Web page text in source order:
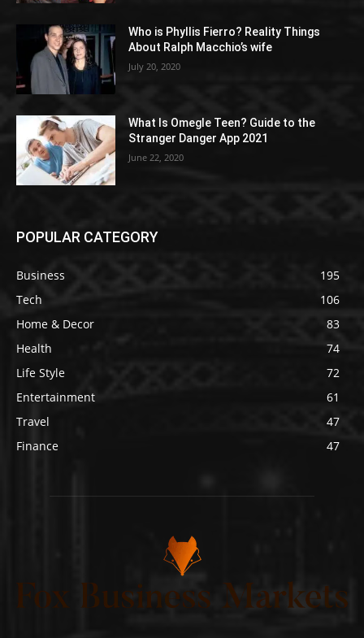
Who is Phyllis Fierro? Reality Things
About Ralph Macchio’s wife
July 20, 2020
What Is Omegle Teen? Guide to the
Stranger Danger App 2021
June 22, 2020
POPULAR CATEGORY
Business
195
Tech
106
Home & Decor
83
Health
74
Life Style
72
Entertainment
61
Travel
47
Finance
47